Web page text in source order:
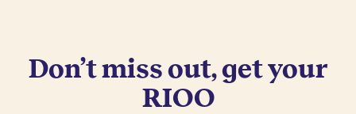
Don’t miss out, get your
RIOO